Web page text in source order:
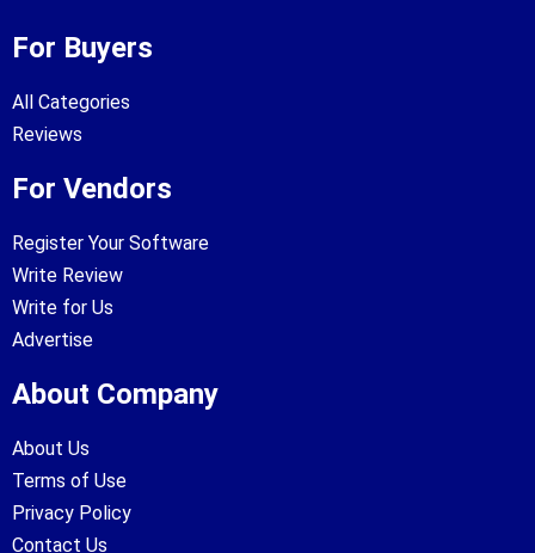
For Buyers
All Categories
Reviews
For Vendors
Register Your Software
Write Review
Write for Us
Advertise
About Company
About Us
Terms of Use
Privacy Policy
Contact Us